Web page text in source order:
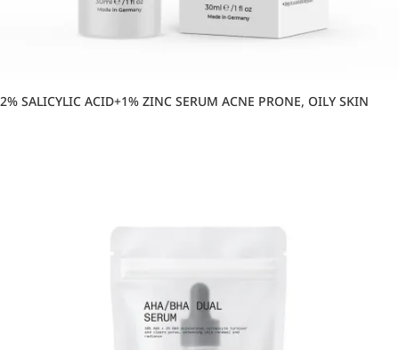
2% SALICYLIC ACID+1% ZINC SERUM ACNE PRONE, OILY SKIN